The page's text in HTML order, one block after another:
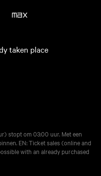
MAX
taken place
stopt om 03:00 uur. Met een
EN: Ticket sales (online and
with an already purchased